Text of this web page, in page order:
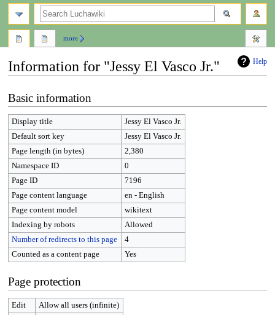
Help
Information for "Jessy El Vasco Jr."
to
navigation
to
search
Basic information
Display title
Jessy El Vasco Jr.
Default sort key
Jessy El Vasco Jr.
Page length (in bytes)
2,380
Namespace ID
0
Page ID
7196
Page content language
en - English
Page content model
wikitext
Indexing by robots
Allowed
Number of redirects to this page
4
Counted as a content page
Yes
Page protection
Edit
Allow all users (infinite)
more
search